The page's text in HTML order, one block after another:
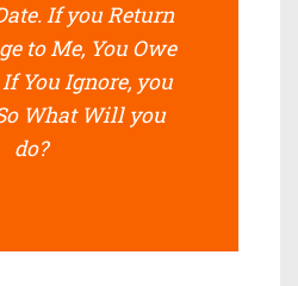
If you Return
to Me, You Owe
You Ignore, you
What Will you
do?